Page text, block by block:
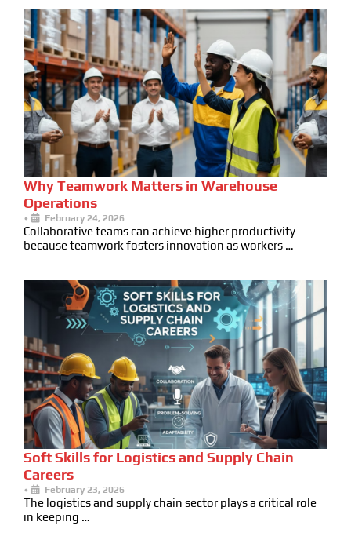
Why Teamwork Matters in Warehouse
Operations
• February 24, 2026
Collaborative teams can achieve higher productivity
because teamwork fosters innovation as workers …
Soft Skills for Logistics and Supply Chain
Careers
• February 23, 2026
The logistics and supply chain sector plays a critical role
in keeping …